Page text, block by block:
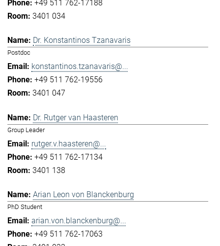
+49 511 762-17188
3401 034
Dr. Konstantinos Tzanavaris
Postdoc
konstantinos.tzanavaris@...
+49 511 762-19556
3401 047
Dr. Rutger van Haasteren
Group Leader
rutger.v.haasteren@...
+49 511 762-17134
3401 138
Arian Leon von Blanckenburg
PhD Student
arian.von.blanckenburg@...
+49 511 762-17063